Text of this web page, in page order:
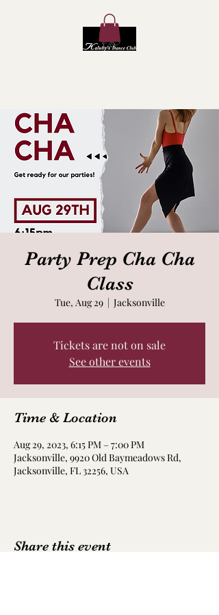
Party Prep Cha Cha
Class
Tue, Aug 29
  |
Jacksonville
Tickets are not on sale
See other events
Time & Location
Aug 29, 2023, 6:15 PM – 7:00 PM
Jacksonville, 9920 Old Baymeadows Rd,
Jacksonville, FL 32256, USA
Share this event